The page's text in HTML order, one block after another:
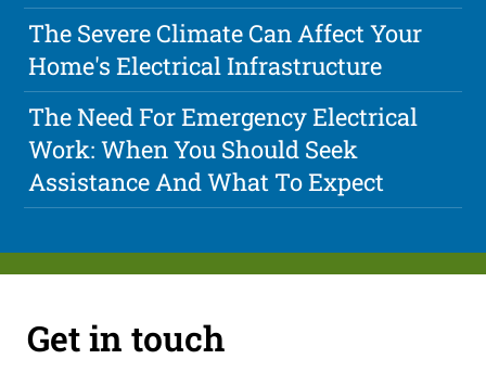
The Severe Climate Can Affect Your
Home's Electrical Infrastructure
The Need For Emergency Electrical
Work: When You Should Seek
Assistance And What To Expect
Get in touch